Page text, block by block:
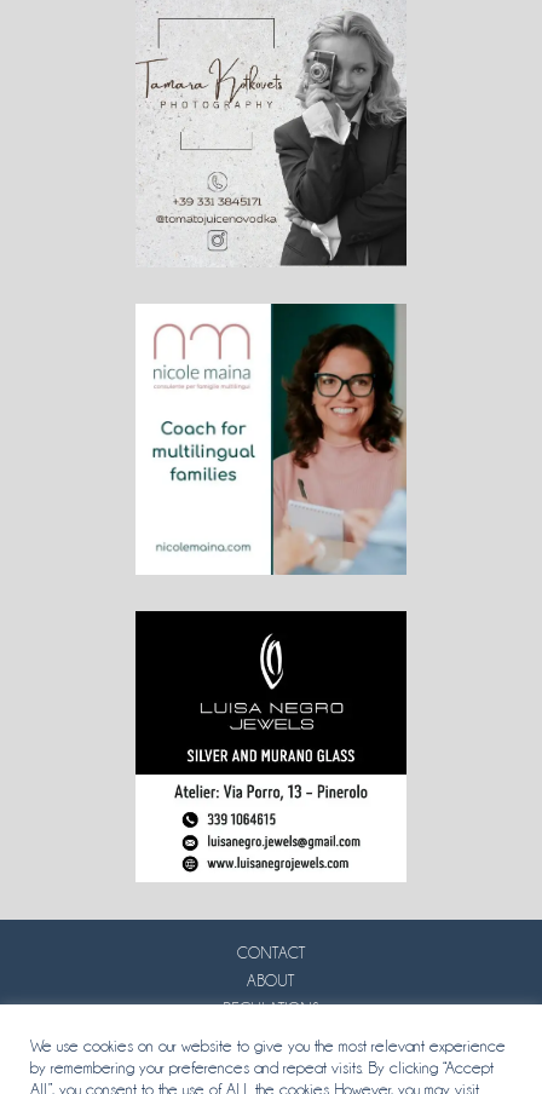
CONTACT
ABOUT
REGULATIONS
We use cookies on our website to give you the most relevant experience
by remembering your preferences and repeat visits. By clicking “Accept
All”, you consent to the use of ALL the cookies. However, you may visit